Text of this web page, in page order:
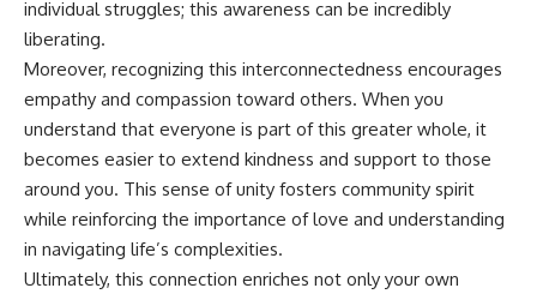
individual struggles; this awareness can be incredibly
liberating.
Moreover, recognizing this interconnectedness encourages
empathy and compassion toward others. When you
understand that everyone is part of this greater whole, it
becomes easier to extend kindness and support to those
around you. This sense of unity fosters community spirit
while reinforcing the importance of love and understanding
in navigating life’s complexities.
Ultimately, this connection enriches not only your own